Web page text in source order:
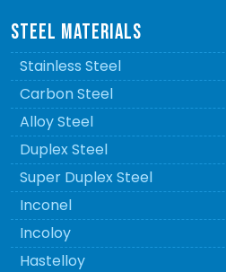
STEEL MATERIALS
Stainless Steel
Carbon Steel
Alloy Steel
Duplex Steel
Super Duplex Steel
Inconel
Incoloy
Hastelloy